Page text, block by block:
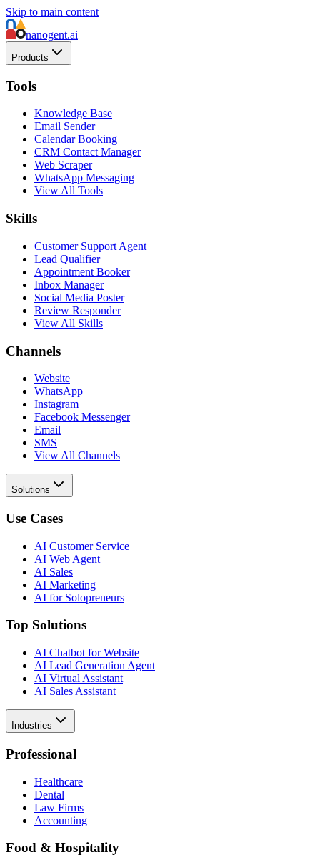
Skip to main content
nanogent.ai
Products
Tools
Knowledge Base
Email Sender
Calendar Booking
CRM Contact Manager
Web Scraper
WhatsApp Messaging
View All Tools
Skills
Customer Support Agent
Lead Qualifier
Appointment Booker
Inbox Manager
Social Media Poster
Review Responder
View All Skills
Channels
Website
WhatsApp
Instagram
Facebook Messenger
Email
SMS
View All Channels
Solutions
Use Cases
AI Customer Service
AI Web Agent
AI Sales
AI Marketing
AI for Solopreneurs
Top Solutions
AI Chatbot for Website
AI Lead Generation Agent
AI Virtual Assistant
AI Sales Assistant
Industries
Professional
Healthcare
Dental
Law Firms
Accounting
Food & Hospitality